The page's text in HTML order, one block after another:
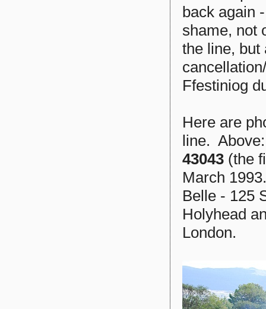
back again
shame, not
the line, but
Ffestiniog
Here are
line.
43043 (the
March
Belle - 125
Holyhead
London.